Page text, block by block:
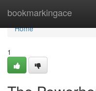
bookmarkingace
Home
Home
1